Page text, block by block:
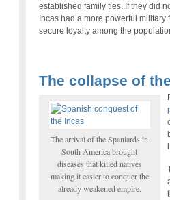
established family ties. If they did
Incas had a more powerful
secure loyalty among the
The collapse of
The arrival of the Spaniards in
South America brought
diseases that killed natives
making it easier to conquer the
already weakened empire.